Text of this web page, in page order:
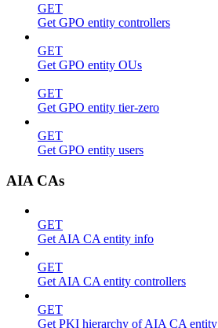
GET
Get GPO entity controllers
GET
Get GPO entity OUs
GET
Get GPO entity tier-zero
GET
Get GPO entity users
AIA CAs
GET
Get AIA CA entity info
GET
Get AIA CA entity controllers
GET
Get PKI hierarchy of AIA CA entity